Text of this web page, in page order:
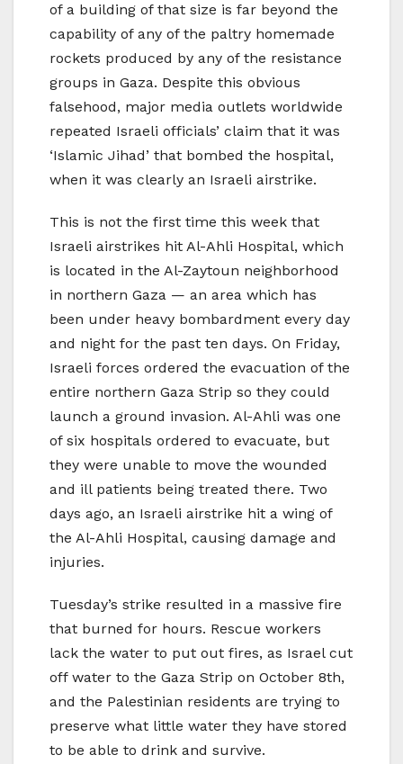
of a building of that size is far beyond the
capability of any of the paltry homemade
rockets produced by any of the resistance
groups in Gaza. Despite this obvious
falsehood, major media outlets worldwide
repeated Israeli officials’ claim that it was
‘Islamic Jihad’ that bombed the hospital,
when it was clearly an Israeli airstrike.
This is not the first time this week that
Israeli airstrikes hit Al-Ahli Hospital, which
is located in the Al-Zaytoun neighborhood
in northern Gaza — an area which has
been under heavy bombardment every day
and night for the past ten days. On Friday,
Israeli forces ordered the evacuation of the
entire northern Gaza Strip so they could
launch a ground invasion. Al-Ahli was one
of six hospitals ordered to evacuate, but
they were unable to move the wounded
and ill patients being treated there. Two
days ago, an Israeli airstrike hit a wing of
the Al-Ahli Hospital, causing damage and
injuries.
Tuesday’s strike resulted in a massive fire
that burned for hours. Rescue workers
lack the water to put out fires, as Israel cut
off water to the Gaza Strip on October 8th,
and the Palestinian residents are trying to
preserve what little water they have stored
to be able to drink and survive.